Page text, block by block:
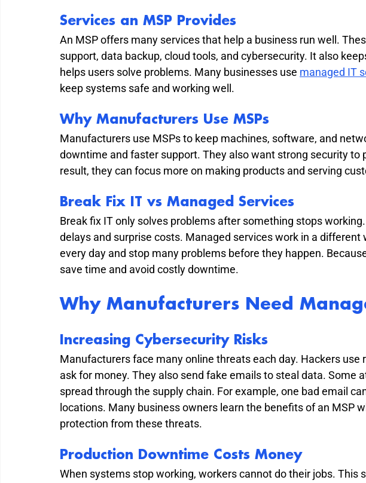
Services an MSP Provides
An MSP offers many services that help a business run well.
support, data backup, cloud tools, and cybersecurity. It also
helps users solve problems. Many businesses use managed IT
keep systems safe and working well.
Why Manufacturers Use MSPs
Manufacturers use MSPs to keep machines, software, and
downtime and faster support. They also want strong security to
result, they can focus more on making products and serving
Break Fix IT vs Managed Services
Break fix IT only solves problems after something stops
delays and surprise costs. Managed services work in a different
every day and stop many problems before they happen.
save time and avoid costly downtime.
Why Manufacturers Need
Increasing Cybersecurity Risks
Manufacturers face many online threats each day. Hackers use
ask for money. They also send fake emails to steal data. Some
spread through the supply chain. For example, one bad email
locations. Many business owners learn the benefits of an MSP
protection from these threats.
Production Downtime Costs Money
When systems stop working, workers cannot do their jobs. This